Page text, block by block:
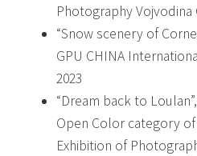
Photography Vojvodina
“Snow scenery of
GPU CHINA
2023
“Dream back to
Open Color category
Exhibition of